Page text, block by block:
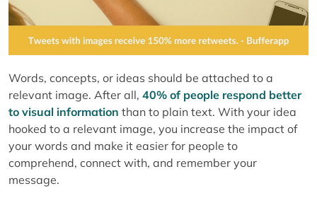
Words, concepts, or ideas should be attached to a
relevant image. After all, 40% of people respond better
to visual information than to plain text. With your idea
hooked to a relevant image, you increase the impact of
your words and make it easier for people to
comprehend, connect with, and remember your
message.